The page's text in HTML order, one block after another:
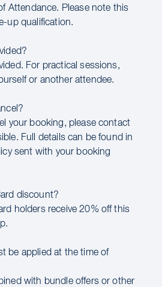
Attendance. Please note this
up qualification.
For practical sessions,
or another attendee.
your booking, please contact
Full details can be found in
sent with your booking
discount?
holders receive 20% off this
be applied at the time of
with bundle offers or other